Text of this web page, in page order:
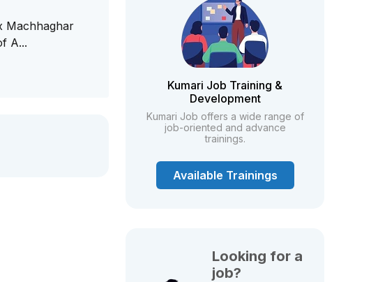
Machhaghar
A...
Kumari Job Training &
Development
Kumari Job offers a wide range of
job-oriented and advance
trainings.
Available Trainings
Looking for a
job?